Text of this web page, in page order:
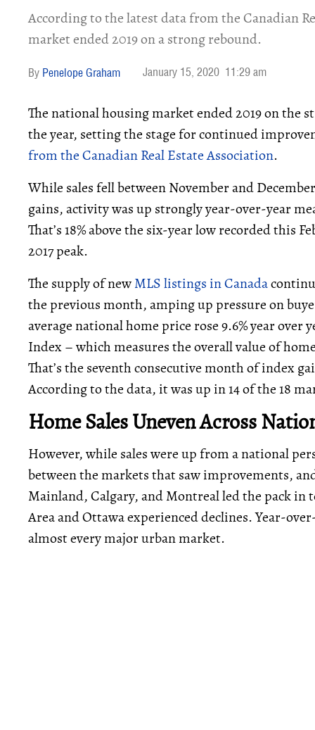
According to the latest data from the Canadian
market ended 2019 on a strong rebound.
Penelope Graham January 15, 2020 11:29 am
The national housing market ended 2019 on the
the year, setting the stage for continued
from the Canadian Real Estate Association.
While sales fell between November and
gains, activity was up strongly year-over-year
That’s 18% above the six-year low recorded this
2017 peak.
The supply of newMLS listings in Canada
the previous month, amping up pressure on
average national home price rose 9.6% year over
Index – which measures the overall value of
That’s the seventh consecutive month of index
According to the data, it was up in 14 of the 18
Home Sales Uneven Across
However, while sales were up from a national
between the markets that saw improvements,
Mainland, Calgary, and Montreal led the pack
Area and Ottawa experienced declines. Year-
almost every major urban market.